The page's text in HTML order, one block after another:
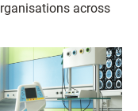
across